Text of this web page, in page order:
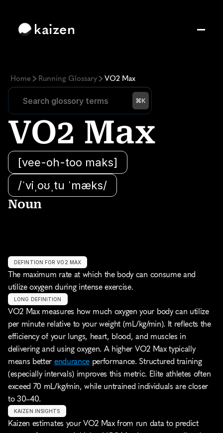
kaizen
Home Running Glossary VO2 Max
Search glossory terms
Search glossory terms ⌘K
VO2 Max
[vee-oh-too maks]
/ˈviˌoʊˌtu ˈmæks/
Noun
DEFINTION FOR VO2 MAX
The maximum rate at which the body can consume and
utilize oxygen during intense exercise.
LONG DEFINITION
VO2 Max measures how much oxygen your body can utilize
per minute relative to your weight (mL/kg/min). It reflects the
efficiency of your lungs, heart, blood, and muscles in
delivering and using oxygen. A higher VO2 Max typically
means better endurance performance. Structured training
(especially intervals) improves this metric. Elite athletes often
exceed 70 mL/kg/min, while untrained individuals are closer
to 30–40.
KAIZEN INSIGHTS
Kaizen estimates your VO2 Max from run data to predict